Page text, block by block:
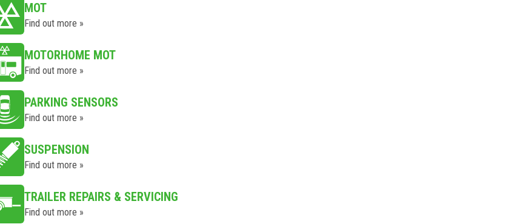
MOT
Find out more »
MOTORHOME MOT
Find out more »
PARKING SENSORS
Find out more »
SUSPENSION
Find out more »
TRAILER REPAIRS & SERVICING
Find out more »